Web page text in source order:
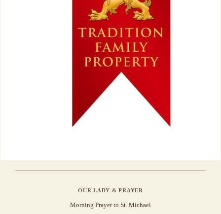
OUR LADY & PRAYER
Morning Prayer to St. Michael